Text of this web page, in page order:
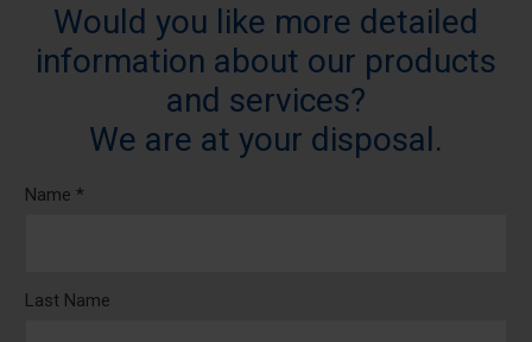
Would you like more detailed
information about our products
and services?
We are at your disposal.
Name *
Last Name